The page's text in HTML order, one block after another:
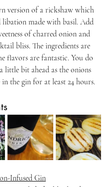
version of a rickshaw which
libation made with basil. Add
of charred onion and
bliss. The ingredients are
flavors are fantastic. You do
little bit ahead as the onions
the gin for at least 24 hours.
Infused Gin